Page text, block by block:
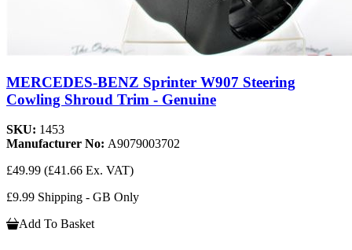
MERCEDES-BENZ Sprinter W907 Steering
Cowling Shroud Trim - Genuine
SKU: 1453
Manufacturer No: A9079003702
£49.99 (£41.66 Ex. VAT)
£9.99 Shipping - GB Only
Add To Basket